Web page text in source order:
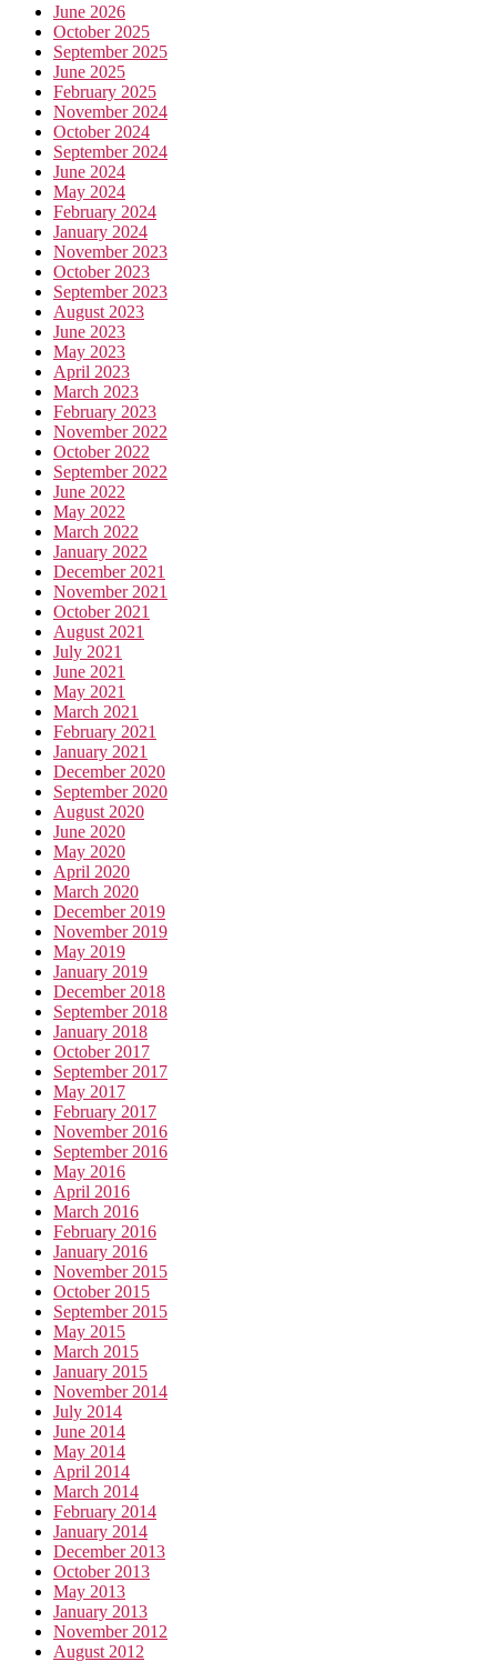
June 2026
October 2025
September 2025
June 2025
February 2025
November 2024
October 2024
September 2024
June 2024
May 2024
February 2024
January 2024
November 2023
October 2023
September 2023
August 2023
June 2023
May 2023
April 2023
March 2023
February 2023
November 2022
October 2022
September 2022
June 2022
May 2022
March 2022
January 2022
December 2021
November 2021
October 2021
August 2021
July 2021
June 2021
May 2021
March 2021
February 2021
January 2021
December 2020
September 2020
August 2020
June 2020
May 2020
April 2020
March 2020
December 2019
November 2019
May 2019
January 2019
December 2018
September 2018
January 2018
October 2017
September 2017
May 2017
February 2017
November 2016
September 2016
May 2016
April 2016
March 2016
February 2016
January 2016
November 2015
October 2015
September 2015
May 2015
March 2015
January 2015
November 2014
July 2014
June 2014
May 2014
April 2014
March 2014
February 2014
January 2014
December 2013
October 2013
May 2013
January 2013
November 2012
August 2012